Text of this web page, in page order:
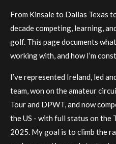
From Kinsale to Dallas Texas
decade competing, learning,
golf. This page documents
working with, and how I’m
I’ve represented Ireland, led
team, won on the amateur
Tour and DPWT, and now
the US - with full status on the
2025. My goal is to climb the